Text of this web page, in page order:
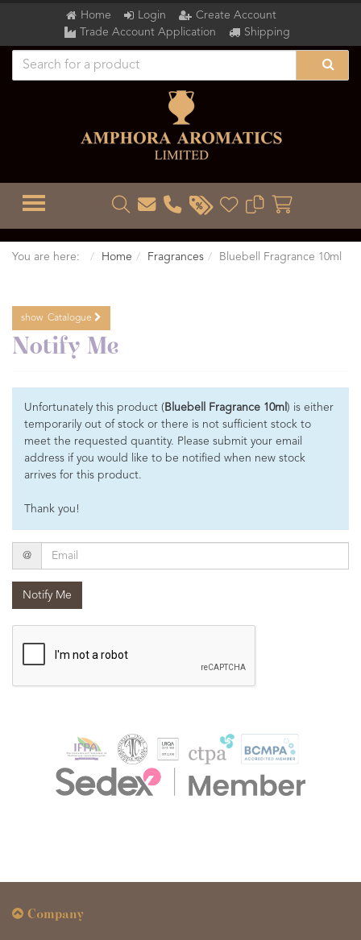
Home Login
Create Account
Trade Account Application
Shipping
TOGGLE MENU
You are here: Home Fragrances Bluebell Fragrance 10ml
show Catalogue
Notify Me
Unfortunately this product ( Bluebell Fragrance 10ml ) is either
temporarily out of stock or there is not sufficient stock to
meet the requested quantity. Please submit your email
address if you would like to be notified when new stock
arrives for this product.
Thank you!
Email
@
Notify Me
Company